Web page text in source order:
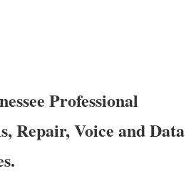
Professional
Repair, Voice and Data